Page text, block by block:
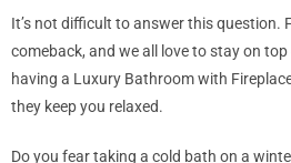
It’s not difficult to answer this question.
comeback, and we all love to stay on
having a Luxury Bathroom with
they keep you relaxed.
Do you fear taking a cold bath on a